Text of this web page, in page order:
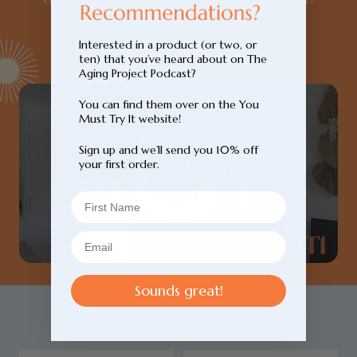
- Lynsey
You may also like...
Interested in a product (or two, or
ten) that you’ve heard about on The
Aging Project Podcast?
You can find them over on the You
Must Try It website!
Sign up and we’ll send you 10% off
your first order.
Sounds great!